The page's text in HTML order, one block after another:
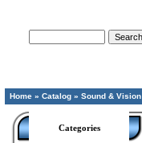
Home » Catalog » Sound & Vision
Categories